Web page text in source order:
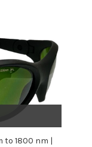
to 1800 nm |